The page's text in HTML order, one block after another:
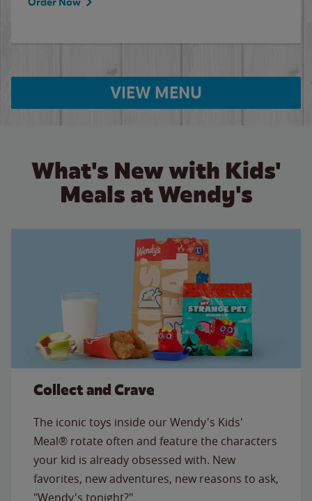
VIEW MENU
What's New with Kids'
Meals at Wendy's
Collect and Crave
The iconic toys inside our Wendy's Kids'
Meal® rotate often and feature the characters
your kid is already obsessed with. New
favorites, new adventures, new reasons to ask,
"Wendy's tonight?"